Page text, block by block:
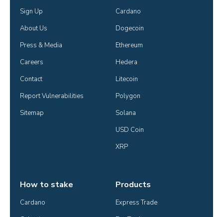
Sign Up
About Us
Press & Media
Careers
Contact
Report Vulnerabilities
Sitemap
Cardano
Dogecoin
Ethereum
Hedera
Litecoin
Polygon
Solana
USD Coin
XRP
How to stake
Cardano
Products
Express Trade